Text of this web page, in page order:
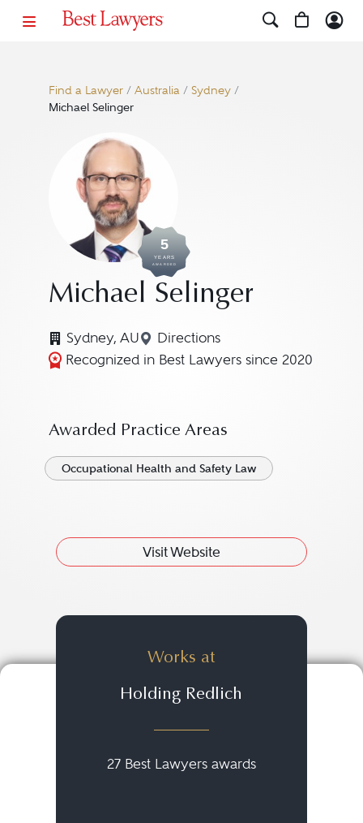
Find a Lawyer/ Australia/ Sydney/
Michael Selinger
5
YEARS
AWARDED
Michael Selinger
Sydney, AU Directions
Navigate to map location for
Recognized in Best Lawyers since 2020
Awarded Practice Areas
Occupational Health and Safety Law
Visit Website
Works at
Holding Redlich
27 Best Lawyers awards